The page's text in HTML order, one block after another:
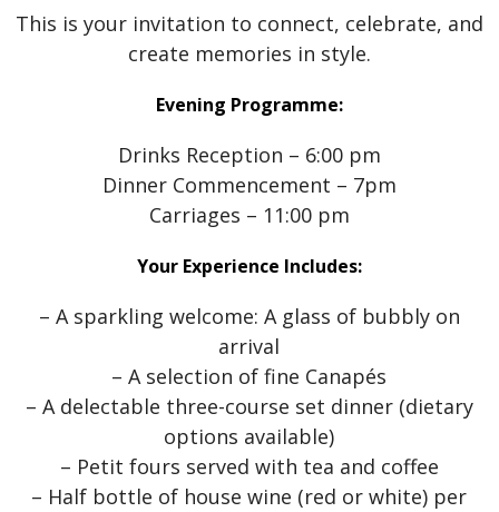
This is your invitation to connect, celebrate, and
create memories in style.
Evening Programme:
Drinks Reception – 6:00 pm
Dinner Commencement – 7pm
Carriages – 11:00 pm
Your Experience Includes:
– A sparkling welcome: A glass of bubbly on
arrival
– A selection of fine Canapés
– A delectable three-course set dinner (dietary
options available)
– Petit fours served with tea and coffee
– Half bottle of house wine (red or white) per